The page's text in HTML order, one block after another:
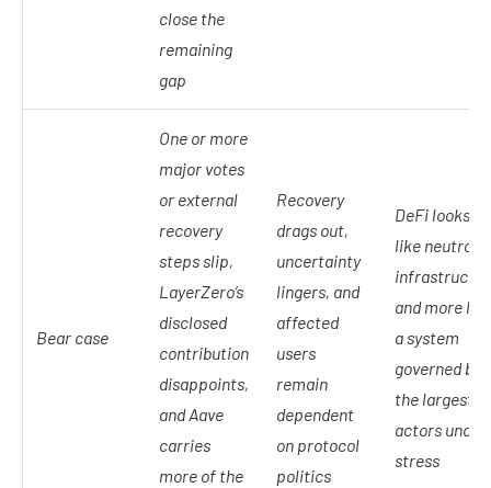
close the
remaining
gap
Bear case
One or more
major votes
or external
recovery
steps slip,
LayerZero’s
disclosed
contribution
disappoints,
and Aave
carries
more of the
Recovery
drags out,
uncertainty
lingers, and
affected
users
remain
dependent
on protocol
politics
DeFi looks
like neutral
and more like
a system
governed by
the largest
actors under
stress